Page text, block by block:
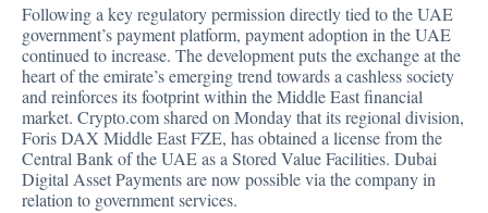
Following a key regulatory permission directly tied to the UAE
government’s payment platform, payment adoption in the UAE
continued to increase. The development puts the exchange at the
heart of the emirate’s emerging trend towards a cashless society
and reinforces its footprint within the Middle East financial
market. Crypto.com shared on Monday that its regional division,
Foris DAX Middle East FZE, has obtained a license from the
Central Bank of the UAE as a Stored Value Facilities. Dubai
Digital Asset Payments are now possible via the company in
relation to government services.